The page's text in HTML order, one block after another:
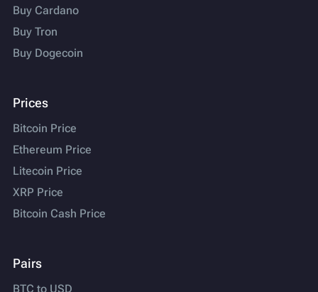
Buy Cardano
Buy Tron
Buy Dogecoin
Prices
Bitcoin Price
Ethereum Price
Litecoin Price
XRP Price
Bitcoin Cash Price
Pairs
BTC to USD